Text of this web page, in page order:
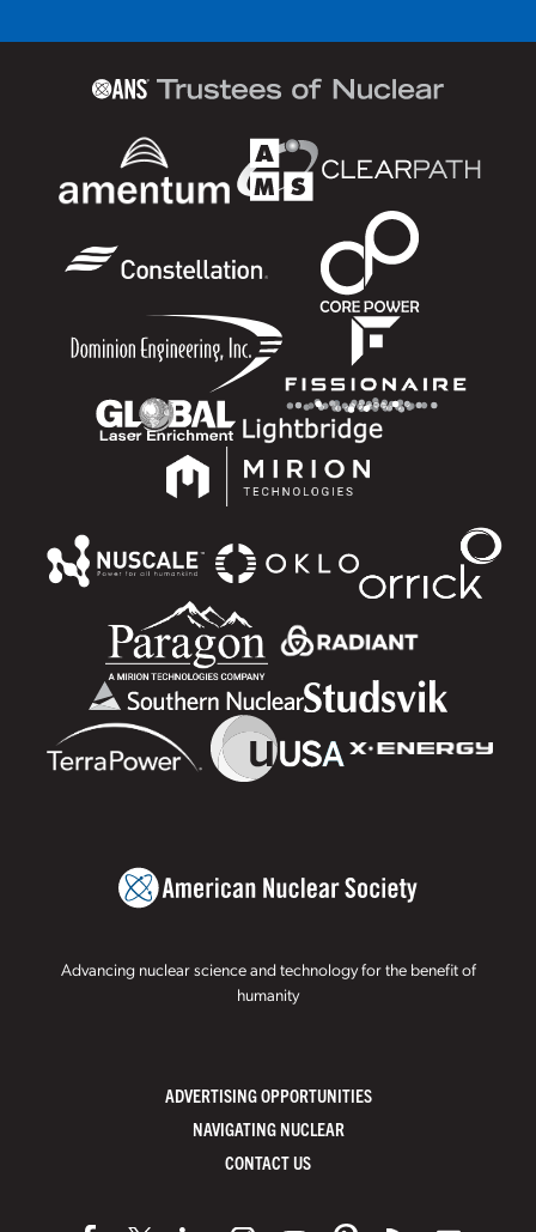
Advancing nuclear science and technology for the benefit of
humanity
ADVERTISING OPPORTUNITIES
NAVIGATING NUCLEAR
CONTACT US